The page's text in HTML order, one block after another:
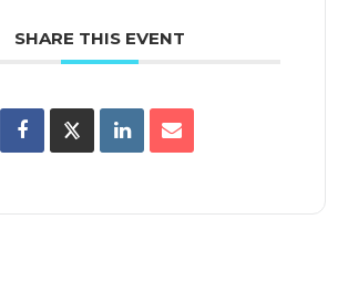
SHARE THIS EVENT